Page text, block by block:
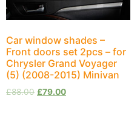
Car window shades –
Front doors set 2pcs – for
Chrysler Grand Voyager
(5) (2008-2015) Minivan
£88.00 £79.00